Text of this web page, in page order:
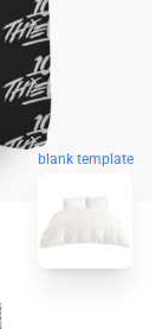
blank template